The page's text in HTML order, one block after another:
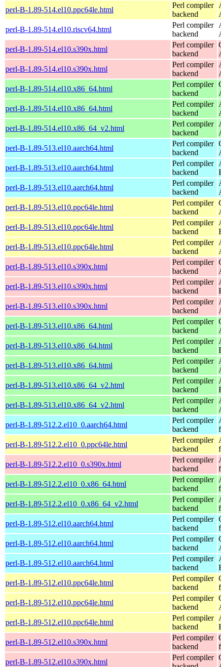
perl-B-1.89-514.el10.ppc64le.html
Perl compiler
backend
perl-B-1.89-514.el10.riscv64.html
Perl compiler
backend
perl-B-1.89-514.el10.s390x.html
Perl compiler
backend
perl-B-1.89-514.el10.s390x.html
Perl compiler
backend
perl-B-1.89-514.el10.x86_64.html
Perl compiler
backend
perl-B-1.89-514.el10.x86_64.html
Perl compiler
backend
perl-B-1.89-514.el10.x86_64_v2.html
Perl compiler
backend
perl-B-1.89-513.el10.aarch64.html
Perl compiler
backend
perl-B-1.89-513.el10.aarch64.html
Perl compiler
backend
perl-B-1.89-513.el10.aarch64.html
Perl compiler
backend
perl-B-1.89-513.el10.ppc64le.html
Perl compiler
backend
perl-B-1.89-513.el10.ppc64le.html
Perl compiler
backend
perl-B-1.89-513.el10.ppc64le.html
Perl compiler
backend
perl-B-1.89-513.el10.s390x.html
Perl compiler
backend
perl-B-1.89-513.el10.s390x.html
Perl compiler
backend
perl-B-1.89-513.el10.s390x.html
Perl compiler
backend
perl-B-1.89-513.el10.x86_64.html
Perl compiler
backend
perl-B-1.89-513.el10.x86_64.html
Perl compiler
backend
perl-B-1.89-513.el10.x86_64.html
Perl compiler
backend
perl-B-1.89-513.el10.x86_64_v2.html
Perl compiler
backend
perl-B-1.89-513.el10.x86_64_v2.html
Perl compiler
backend
perl-B-1.89-512.2.el10_0.aarch64.html
Perl compiler
backend
perl-B-1.89-512.2.el10_0.ppc64le.html
Perl compiler
backend
perl-B-1.89-512.2.el10_0.s390x.html
Perl compiler
backend
perl-B-1.89-512.2.el10_0.x86_64.html
Perl compiler
backend
perl-B-1.89-512.2.el10_0.x86_64_v2.html
Perl compiler
backend
perl-B-1.89-512.el10.aarch64.html
Perl compiler
backend
perl-B-1.89-512.el10.aarch64.html
Perl compiler
backend
perl-B-1.89-512.el10.aarch64.html
Perl compiler
backend
perl-B-1.89-512.el10.ppc64le.html
Perl compiler
backend
perl-B-1.89-512.el10.ppc64le.html
Perl compiler
backend
perl-B-1.89-512.el10.ppc64le.html
Perl compiler
backend
perl-B-1.89-512.el10.s390x.html
Perl compiler
backend
perl-B-1.89-512.el10.s390x.html
Perl compiler